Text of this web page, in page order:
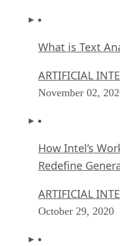
What is Text
ARTIFICIAL
November 02,
How Intel’s
Redefine
ARTIFICIAL
October 29, 2020